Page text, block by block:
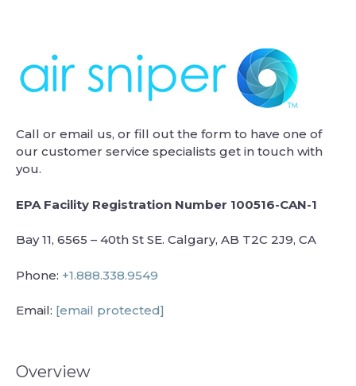
Call or email us, or fill out the form to have one of
our customer service specialists get in touch with
you.
EPA Facility Registration Number 100516-CAN-1
Bay 11, 6565 – 40th St SE. Calgary, AB T2C 2J9, CA
Phone: +1.888.338.9549
Email: [email protected]
Overview